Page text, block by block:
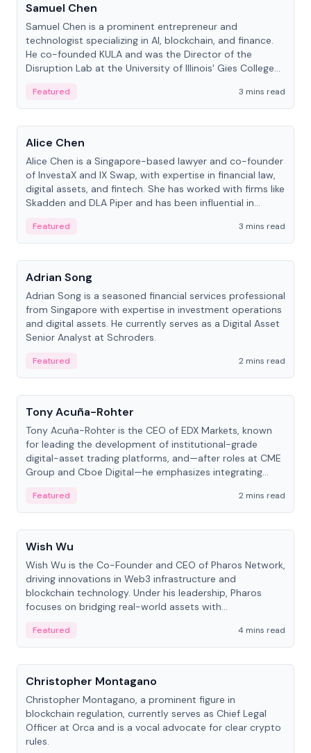
Samuel Chen
Samuel Chen is a prominent entrepreneur and
technologist specializing in AI, blockchain, and finance.
He co-founded KULA and was the Director of the
Disruption Lab at the University of Illinois' Gies College
Featured
3 mins read
People
Alice Chen
Alice Chen is a Singapore-based lawyer and co-founder
of InvestaX and IX Swap, with expertise in financial law,
digital assets, and fintech. She has worked with firms like
Skadden and DLA Piper and has been influential in
Featured
3 mins read
People
Adrian Song
Adrian Song is a seasoned financial services professional
from Singapore with expertise in investment operations
and digital assets. He currently serves as a Digital Asset
Senior Analyst at Schroders.
Featured
2 mins read
People
Tony Acuña-Rohter
Tony Acuña-Rohter is the CEO of EDX Markets, known
for leading the development of institutional-grade
digital-asset trading platforms, and—after roles at CME
Group and Cboe Digital—he emphasizes integrating
Featured
2 mins read
People
Wish Wu
Wish Wu is the Co-Founder and CEO of Pharos Network,
driving innovations in Web3 infrastructure and
blockchain technology. Under his leadership, Pharos
focuses on bridging real-world assets with
economy.
Featured
4 mins read
People
Christopher Montagano
Christopher Montagano, a prominent figure in
blockchain regulation, currently serves as Chief Legal
Officer at Orca and is a vocal advocate for clear crypto
rules.